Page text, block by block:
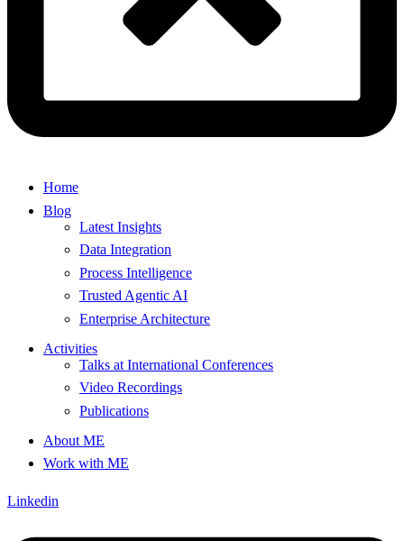
Home
Blog
Latest Insights
Data Integration
Process Intelligence
Trusted Agentic AI
Enterprise Architecture
Activities
Talks at International Conferences
Video Recordings
Publications
About ME
Work with ME
Linkedin